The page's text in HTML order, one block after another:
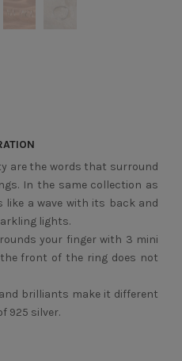
are the words that surround
In the same collection as
like a wave with its back and
lights.
your finger with 3 mini
front of the ring does not
brilliants make it different
925 silver.